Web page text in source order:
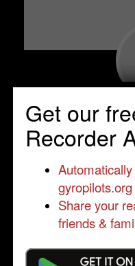
Observer
Send a message to
- only
Get our
Recorder
Share your
friends &